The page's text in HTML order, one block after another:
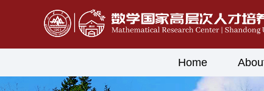
Home